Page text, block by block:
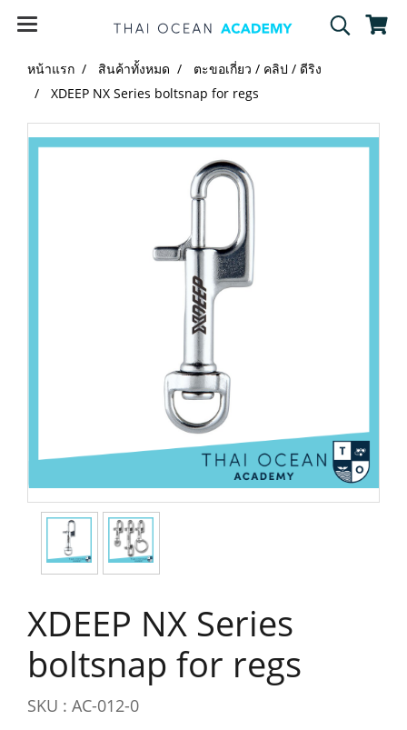
หน้าแรก สินค้าทั้งหมด
ตะขอเกี่ยว / คลิป / ดีริง
XDEEP NX Series boltsnap for regs
XDEEP NX Series
boltsnap for regs
SKU : AC-012-0